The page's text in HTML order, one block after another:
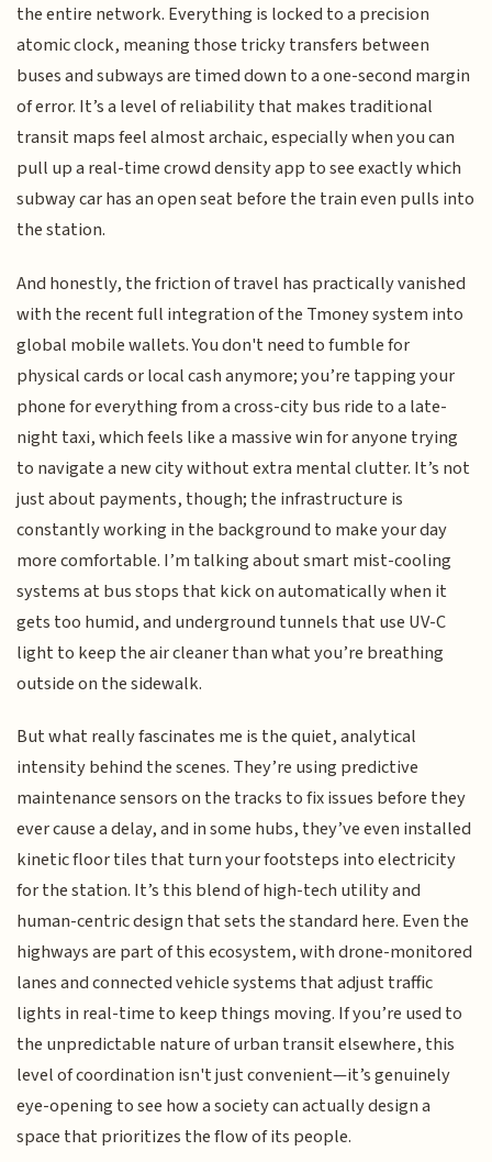
the entire network. Everything is locked to a precision
atomic clock, meaning those tricky transfers between
buses and subways are timed down to a one-second margin
of error. It’s a level of reliability that makes traditional
transit maps feel almost archaic, especially when you can
pull up a real-time crowd density app to see exactly which
subway car has an open seat before the train even pulls into
the station.
And honestly, the friction of travel has practically vanished
with the recent full integration of the Tmoney system into
global mobile wallets. You don't need to fumble for
physical cards or local cash anymore; you’re tapping your
phone for everything from a cross-city bus ride to a late-
night taxi, which feels like a massive win for anyone trying
to navigate a new city without extra mental clutter. It’s not
just about payments, though; the infrastructure is
constantly working in the background to make your day
more comfortable. I’m talking about smart mist-cooling
systems at bus stops that kick on automatically when it
gets too humid, and underground tunnels that use UV-C
light to keep the air cleaner than what you’re breathing
outside on the sidewalk.
But what really fascinates me is the quiet, analytical
intensity behind the scenes. They’re using predictive
maintenance sensors on the tracks to fix issues before they
ever cause a delay, and in some hubs, they’ve even installed
kinetic floor tiles that turn your footsteps into electricity
for the station. It’s this blend of high-tech utility and
human-centric design that sets the standard here. Even the
highways are part of this ecosystem, with drone-monitored
lanes and connected vehicle systems that adjust traffic
lights in real-time to keep things moving. If you’re used to
the unpredictable nature of urban transit elsewhere, this
level of coordination isn't just convenient—it’s genuinely
eye-opening to see how a society can actually design a
space that prioritizes the flow of its people.